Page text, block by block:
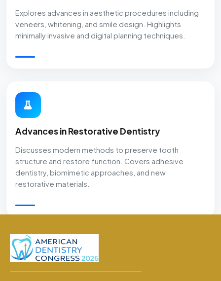
Explores advances in aesthetic procedures including
veneers, whitening, and smile design. Highlights
minimally invasive and digital planning techniques.
Advances in Restorative Dentistry
Discusses modern methods to preserve tooth
structure and restore function. Covers adhesive
dentistry, biomimetic approaches, and new
restorative materials.